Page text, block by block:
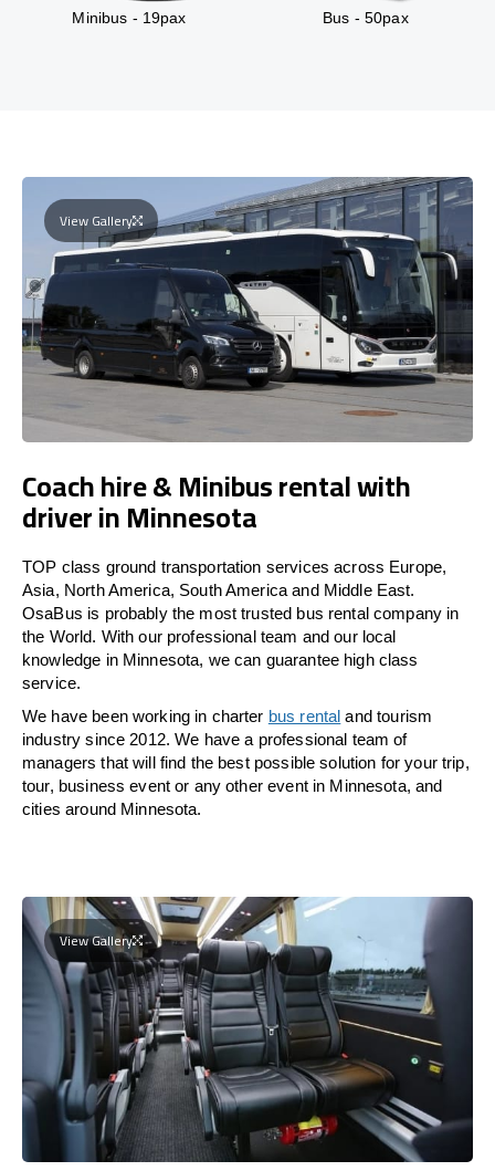
Minibus - 19pax Bus - 50pax
View Gallery
Coach hire & Minibus rental with
driver in Minnesota
TOP class ground transportation services across Europe,
Asia, North America, South America and Middle East.
OsaBus is probably the most trusted bus rental company in
the World. With our professional team and our local
knowledge in Minnesota, we can guarantee high class
service.
We have been working in charter bus rental and tourism
industry since 2012. We have a professional team of
managers that will find the best possible solution for your trip,
tour, business event or any other event in Minnesota, and
cities around Minnesota.
View Gallery